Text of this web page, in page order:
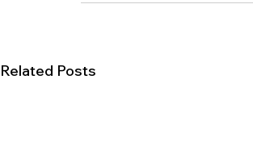
Related Posts